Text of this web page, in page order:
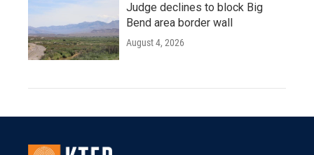
Judge declines to block Big
Bend area border wall
August 4, 2026